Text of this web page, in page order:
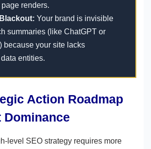
renders.
Your brand is invisible
summaries (like ChatGPT or
because your site lacks
entities.
Action Roadmap
Dominance
level SEO strategy requires more